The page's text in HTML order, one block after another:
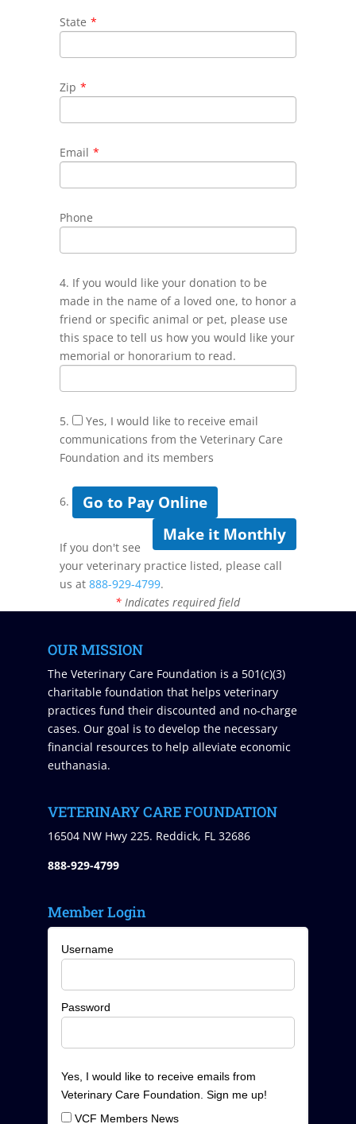
State *
Zip *
Email *
Phone
4. If you would like your donation to be
made in the name of a loved one, to honor a
friend or specific animal or pet, please use
this space to tell us how you would like your
memorial or honorarium to read.
5.
Yes, I would like to receive email
communications from the Veterinary Care
Foundation and its members
6.
Go to Pay Online
Make it Monthly
If you don't see
your veterinary practice listed, please call
us at 888-929-4799.
* Indicates required field
OUR MISSION
The Veterinary Care Foundation is a 501(c)(3)
charitable foundation that helps veterinary
practices fund their discounted and no-charge
cases. Our goal is to develop the necessary
financial resources to help alleviate economic
euthanasia.
VETERINARY CARE FOUNDATION
16504 NW Hwy 225. Reddick, FL 32686
888-929-4799
Member Login
Username
Password
Yes, I would like to receive emails from
Veterinary Care Foundation. Sign me up!
VCF Members News